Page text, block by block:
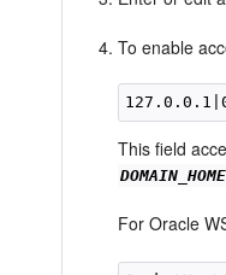
To enable
This field
DOMAIN_HOME
For Oracle